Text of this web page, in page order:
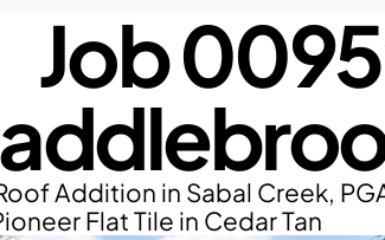
Job
Addition in Sabal Creek,